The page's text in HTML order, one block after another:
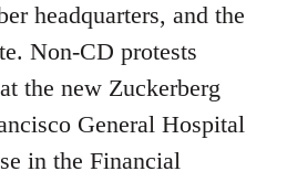
headquarters, and the
Non-CD protests
the new Zuckerberg
General Hospital
in the Financial